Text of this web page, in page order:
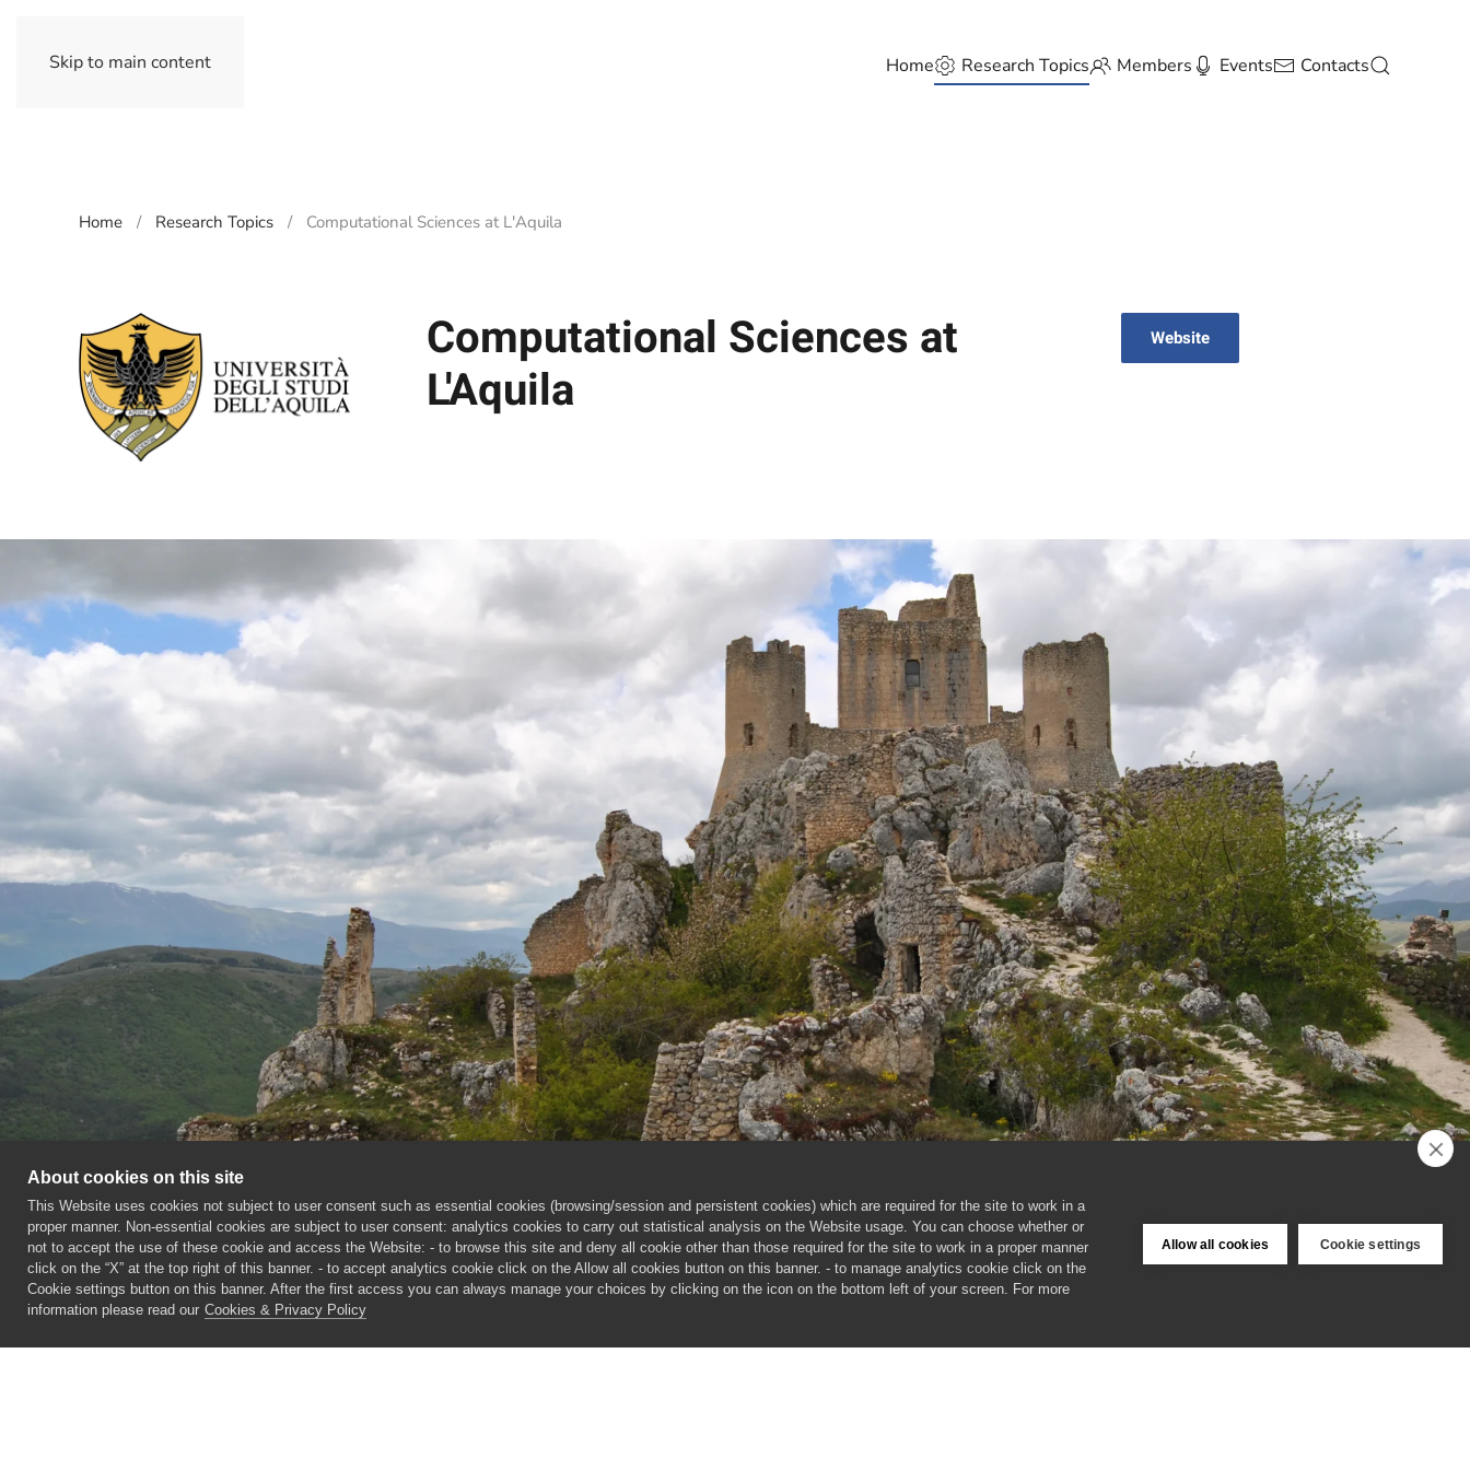
Skip to main content Home Research Topics Members Events Contacts
Home Research Topics Computational Sciences at L'Aquila
Computational Sciences at
L'Aquila
Website
About cookies on this site
This Website uses cookies not subject to user consent such as essential cookies (browsing/session and persistent cookies) which are required for the site to work in a
proper manner. Non-essential cookies are subject to user consent: analytics cookies to carry out statistical analysis on the Website usage. You can choose whether or
not to accept the use of these cookie and access the Website: - to browse this site and deny all cookie other than those required for the site to work in a proper manner
click on the “X” at the top right of this banner. - to accept analytics cookie click on the Allow all cookies button on this banner. - to manage analytics cookie click on the
Cookie settings button on this banner. After the first access you can always manage your choices by clicking on the icon on the bottom left of your screen. For more
information please read our Cookies & Privacy Policy
Allow all cookies Cookie settings